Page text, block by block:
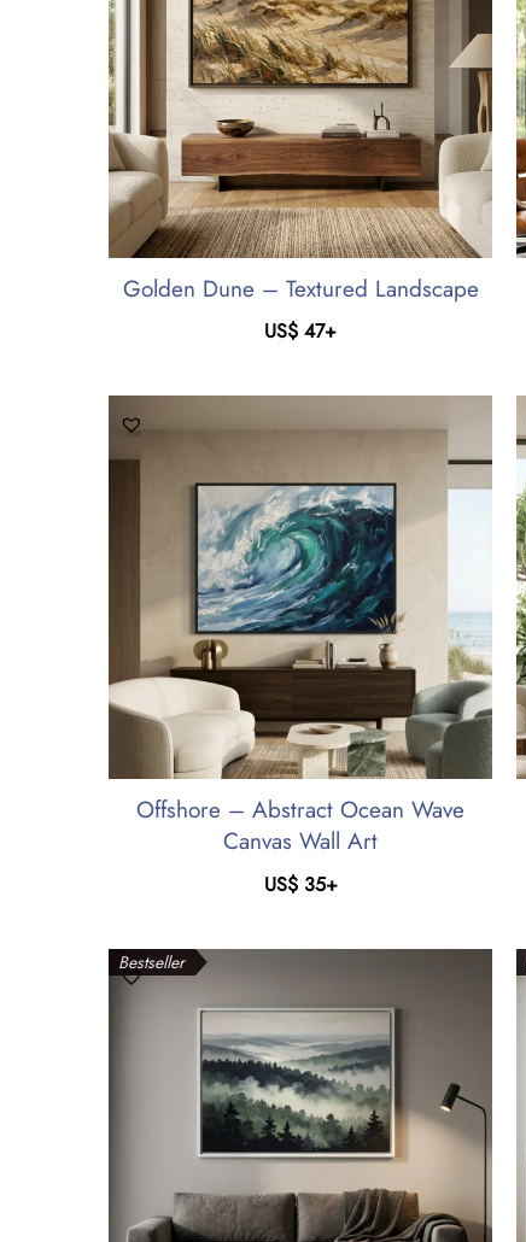
Golden Dune – Textured Landscape
US$ 47+
Offshore – Abstract Ocean Wave
Canvas Wall Art
US$35+
Bestseller